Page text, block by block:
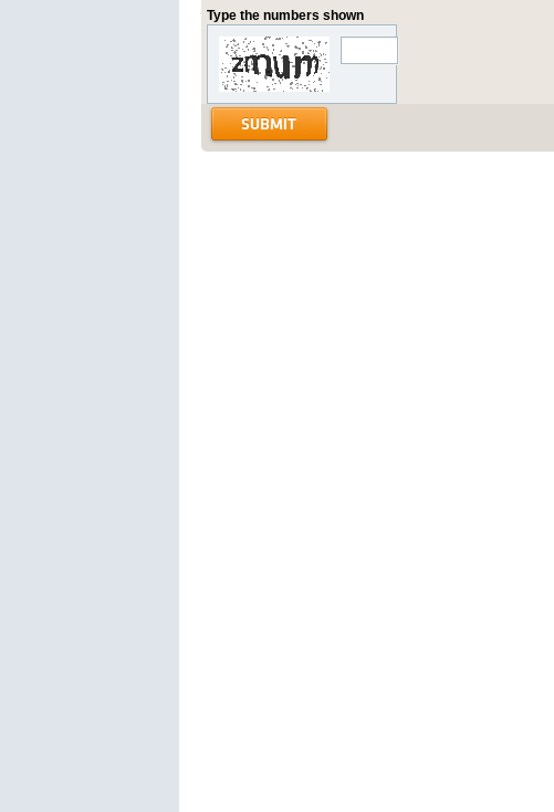
Type the numbers shown